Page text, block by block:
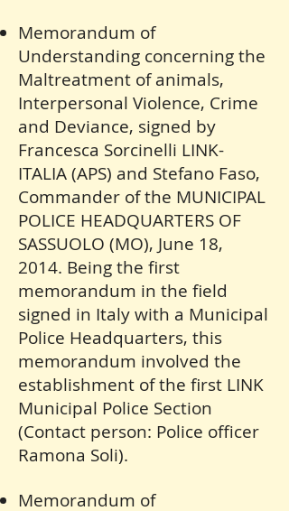
Memorandum of
Understanding concerning the
Maltreatment of animals,
Interpersonal Violence, Crime
and Deviance, signed by
Francesca Sorcinelli LINK-
ITALIA (APS) and Stefano Faso,
Commander of the MUNICIPAL
POLICE HEADQUARTERS OF
SASSUOLO (MO), June 18,
2014. Being the first
memorandum in the field
signed in Italy with a Municipal
Police Headquarters, this
memorandum involved the
establishment of the first LINK
Municipal Police Section
(Contact person: Police officer
Ramona Soli).
Memorandum of